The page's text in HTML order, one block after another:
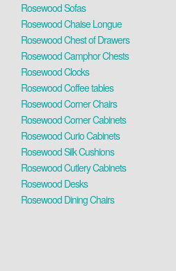
Rosewood Sofas
Rosewood Chaise Longue
Rosewood Chest of Drawers
Rosewood Camphor Chests
Rosewood Clocks
Rosewood Coffee tables
Rosewood Corner Chairs
Rosewood Corner Cabinets
Rosewood Curio Cabinets
Rosewood Silk Cushions
Rosewood Cutlery Cabinets
Rosewood Desks
Rosewood Dining Chairs